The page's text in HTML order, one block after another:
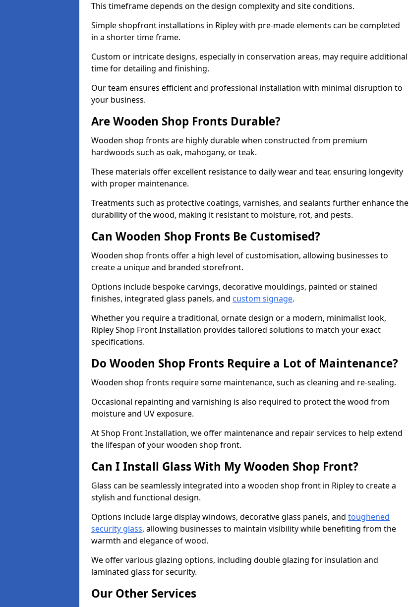
This timeframe depends on the design complexity and site conditions.
Simple shopfront installations in Ripley with pre-made elements can be completed
in a shorter time frame.
Custom or intricate designs, especially in conservation areas, may require additional
time for detailing and finishing.
Our team ensures efficient and professional installation with minimal disruption to
your business.
Are Wooden Shop Fronts Durable?
Wooden shop fronts are highly durable when constructed from premium
hardwoods such as oak, mahogany, or teak.
These materials offer excellent resistance to daily wear and tear, ensuring longevity
with proper maintenance.
Treatments such as protective coatings, varnishes, and sealants further enhance the
durability of the wood, making it resistant to moisture, rot, and pests.
Can Wooden Shop Fronts Be Customised?
Wooden shop fronts offer a high level of customisation, allowing businesses to
create a unique and branded storefront.
Options include bespoke carvings, decorative mouldings, painted or stained
finishes, integrated glass panels, and custom signage.
Whether you require a traditional, ornate design or a modern, minimalist look,
Ripley Shop Front Installation provides tailored solutions to match your exact
specifications.
Do Wooden Shop Fronts Require a Lot of Maintenance?
Wooden shop fronts require some maintenance, such as cleaning and re-sealing.
Occasional repainting and varnishing is also required to protect the wood from
moisture and UV exposure.
At Shop Front Installation, we offer maintenance and repair services to help extend
the lifespan of your wooden shop front.
Can I Install Glass With My Wooden Shop Front?
Glass can be seamlessly integrated into a wooden shop front in Ripley to create a
stylish and functional design.
Options include large display windows, decorative glass panels, and toughened
security glass, allowing businesses to maintain visibility while benefiting from the
warmth and elegance of wood.
We offer various glazing options, including double glazing for insulation and
laminated glass for security.
Our Other Services